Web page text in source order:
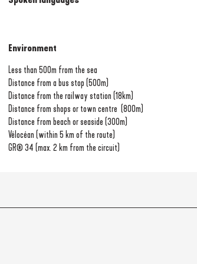
Environment
Environment
Less than 500m from the sea
Distance from a bus stop (500m)
Distance from the railway station (18km)
Distance from shops or town centre (800m)
Distance from beach or seaside (300m)
Vélocéan (within 5 km of the route)
GR® 34 (max. 2 km from the circuit)